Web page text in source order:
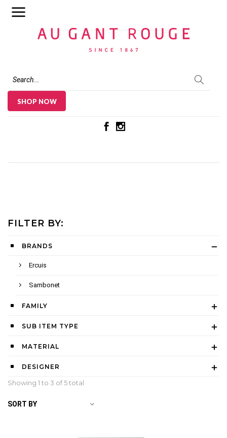
SHOP NOW
FILTER BY:
BRANDS
Ercuis
Sambonet
FAMILY
SUB ITEM TYPE
MATERIAL
DESIGNER
Showing 1 to 3 of 5 total
SORT BY